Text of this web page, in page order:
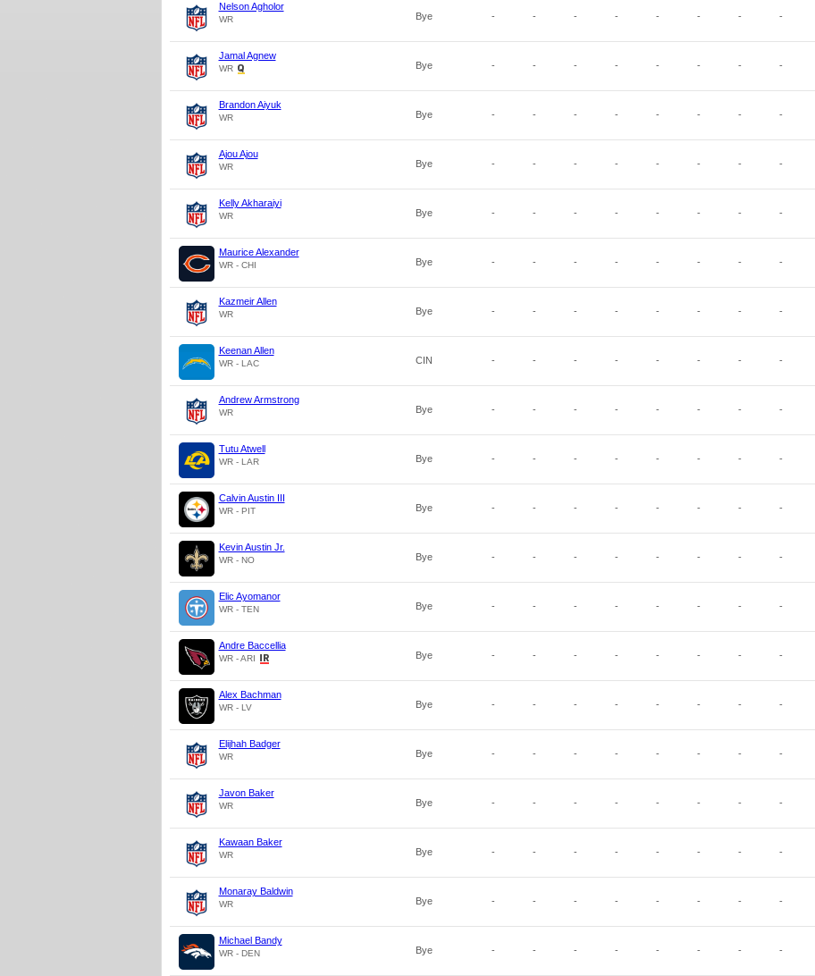
Nelson Agholor
WR Bye - - - - - - - -
Jamal Agnew
WR Bye - - - - - - - -
Brandon Aiyuk
WR Bye - - - - - - - -
Ajou Ajou
WR Bye - - - - - - - -
Kelly Akharaiyi
WR Bye - - - - - - - -
Maurice Alexander
WR - CHI Bye - - - - - - - -
Kazmeir Allen
WR Bye - - - - - - - -
Keenan Allen
WR - LAC CIN - - - - - - - -
Andrew Armstrong
WR Bye - - - - - - - -
Tutu Atwell
WR - LAR Bye - - - - - - - -
Calvin Austin III
WR - PIT Bye - - - - - - - -
Kevin Austin Jr.
WR - NO Bye - - - - - - - -
Elic Ayomanor
WR - TEN Bye - - - - - - - -
Andre Baccellia
WR - ARI Bye - - - - - - - -
Alex Bachman
WR - LV Bye - - - - - - - -
Elijhah Badger
WR Bye - - - - - - - -
Javon Baker
WR Bye - - - - - - - -
Kawaan Baker
WR Bye - - - - - - - -
Monaray Baldwin
WR Bye - - - - - - - -
Michael Bandy
WR - DEN Bye - - - - - - - -